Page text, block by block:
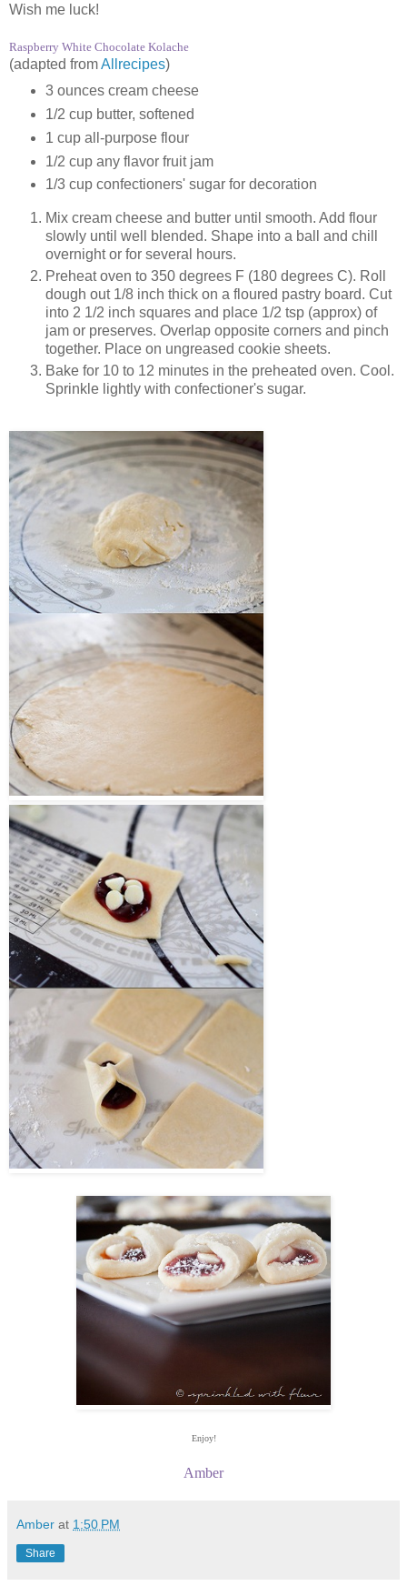
Wish me luck!
Raspberry White Chocolate Kolache
(adapted fromAllrecipes)
3 ounces cream cheese
1/2 cup butter, softened
1 cup all-purpose flour
1/2 cup any flavor fruit jam
1/3 cup confectioners' sugar for decoration
Mix cream cheese and butter until smooth. Add flour
slowly until well blended. Shape into a ball and chill
overnight or for several hours.
Preheat oven to 350 degrees F (180 degrees C). Roll
dough out 1/8 inch thick on a floured pastry board. Cut
into 2 1/2 inch squares and place 1/2 tsp (approx) of
jam or preserves. Overlap opposite corners and pinch
together. Place on ungreased cookie sheets.
Bake for 10 to 12 minutes in the preheated oven. Cool.
Sprinkle lightly with confectioner's sugar.
Enjoy!
Amber
Amber at 1:50 PM
Share